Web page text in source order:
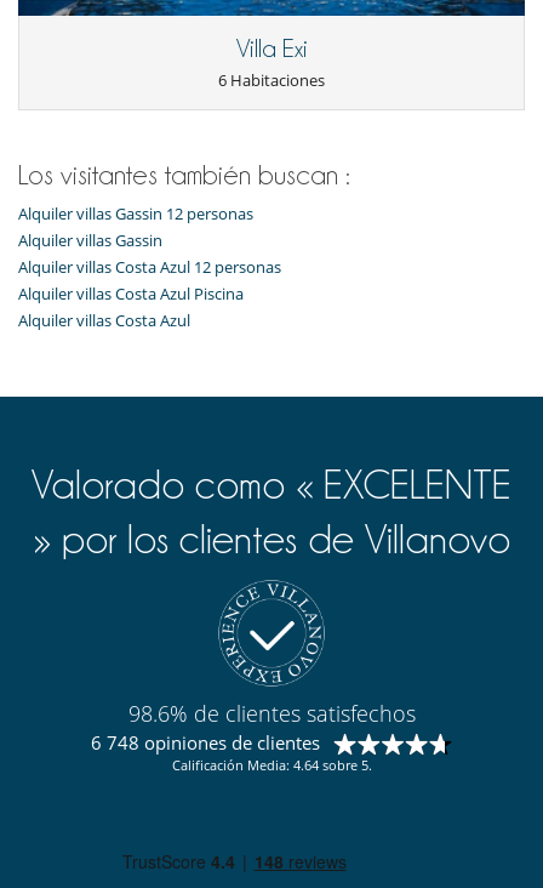
Barbacoa
Huerto ecológico
Jardín
Terraza(s)
Tumbonas en la piscina
Niños
Cuna
Piscina exterior climatizada
TV por cable o satélite o internet
Para su comodidad y agrado
Aire acondicionado en toda la casa
Villa Exi
6 Habitaciones
Los visitantes también buscan :
Alquiler villas Gassin 12 personas
Alquiler villas Gassin
Alquiler villas Costa Azul 12 personas
Alquiler villas Costa Azul Piscina
Alquiler villas Costa Azul
Valorado como « EXCELENTE
» por los clientes de Villanovo
98.6% de clientes satisfechos
6 748 opiniones de clientes
Calificación Media: 4.64 sobre 5.